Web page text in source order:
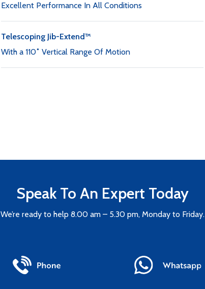
Excellent Performance In All Conditions
Telescoping Jib-Extend™
With a 110˚ Vertical Range Of Motion
Speak To An Expert Today
We’re ready to help 8.00 am – 5.30 pm, Monday to Friday.